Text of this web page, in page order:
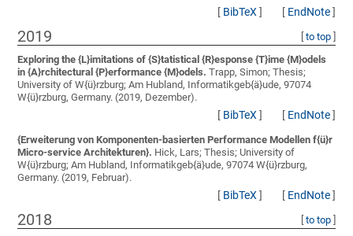
[ BibTeX] [ EndNote]
2019 to top]
Exploring the {L}imitations of {S}tatistical {R}esponse {T}ime {M}odels
in {A}rchitectural {P}erformance {M}odels. Trapp, Simon;Thesis;
University of W{ü}rzburg; Am Hubland, Informatikgeb{ä}ude, 97074
W{ü}rzburg, Germany. (2019, Dezember).
[ BibTeX] [ EndNote]
{Erweiterung von Komponenten-basierten Performance Modellen f{ü}r
Micro-service Architekturen}. Hick, Lars;Thesis; University of
W{ü}rzburg; Am Hubland, Informatikgeb{ä}ude, 97074 W{ü}rzburg,
Germany. (2019, Februar).
[ BibTeX] [ EndNote]
2018 to top]